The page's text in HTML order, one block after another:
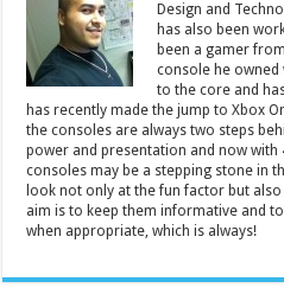
Design and
has also been
been a gamer
console he owned
to the core and
has recently made the jump to Xbox
the consoles are always two steps
power and presentation and now with
consoles may be a stepping stone in
look not only at the fun factor but
aim is to keep them informative and
when appropriate, which is always!